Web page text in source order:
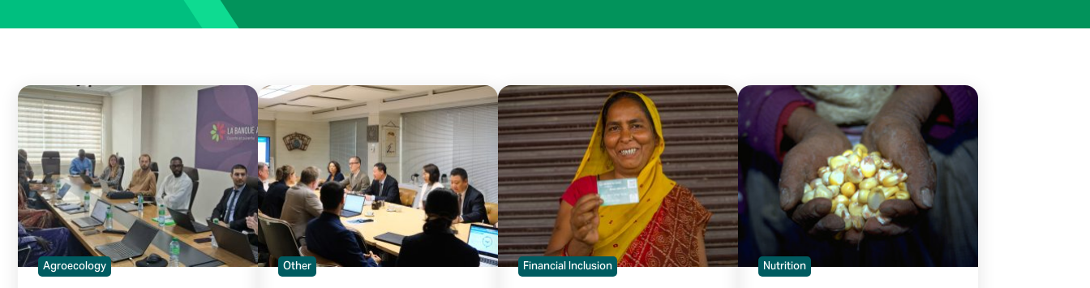
Agroecology Other Financial Inclusion Nutrition